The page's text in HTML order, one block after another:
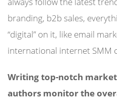
branding, b2b sales,
“digital” on it, like email
international internet SMM
Writing top-notch
authors monitor the